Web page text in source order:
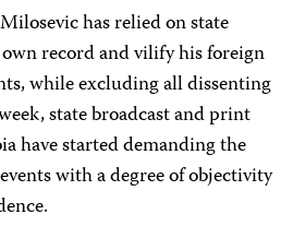
has relied on state
record and vilify his foreign
while excluding all dissenting
state broadcast and print
have started demanding the
with a degree of objectivity